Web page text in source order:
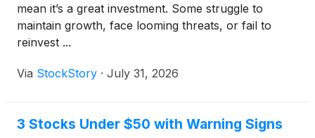
mean it’s a great investment. Some struggle to
maintain growth, face looming threats, or fail to
reinvest ...
Via StockStory · July 31, 2026
3 Stocks Under $50 with Warning Signs